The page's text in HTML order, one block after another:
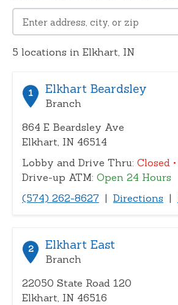
Please
address,
zip
5 locations in Elkhart, IN
1 Elkhart Beardsley
Branch
864 E Beardsley Ave
Elkhart, IN 46514
Lobby and Drive Thru: Closed
Drive-up ATM: Open 24 Hours
(574) 262-8627 | Directions |
2 Elkhart East
Branch
22050 State Road 120
Elkhart, IN 46516